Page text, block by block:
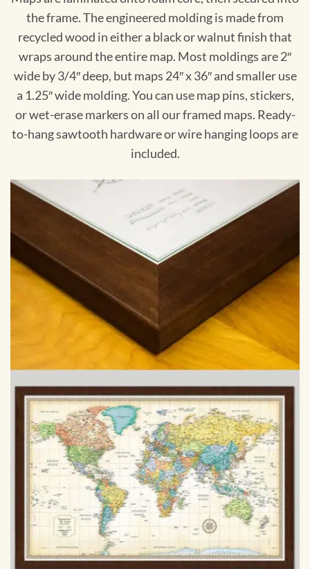
the frame. The engineered molding is made from
recycled wood in either a black or walnut finish that
wraps around the entire map. Most moldings are 2″
wide by 3/4″ deep, but maps 24″ x 36″ and smaller use
a 1.25″ wide molding. You can use map pins, stickers,
or wet-erase markers on all our framed maps. Ready-
to-hang sawtooth hardware or wire hanging loops are
included.